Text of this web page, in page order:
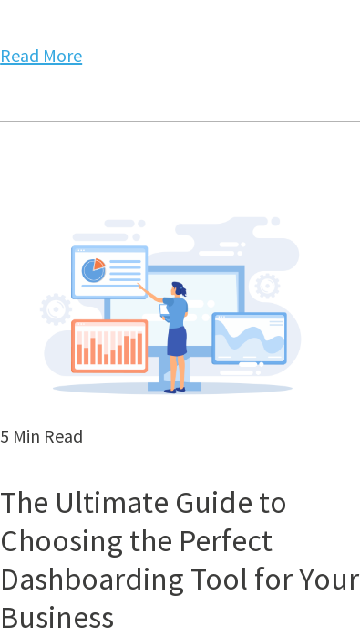
Read More
5 Min Read
The Ultimate Guide to
Choosing the Perfect
Dashboarding Tool for Your
Business